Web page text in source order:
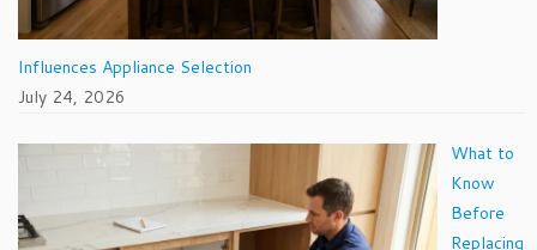
Influences Appliance Selection
July 24, 2026
What to
Know
Before
Replacing